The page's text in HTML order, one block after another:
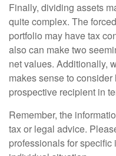
Finally, dividing assets
quite complex. The
portfolio may have tax
also can make two
net values. Additionally,
makes sense to
prospective recipient in
Remember, the
tax or legal advice.
professionals for